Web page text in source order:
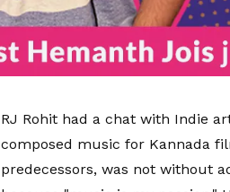
RJ Rohit had a chat with Indie
composed music for Kannada
predecessors, was not without